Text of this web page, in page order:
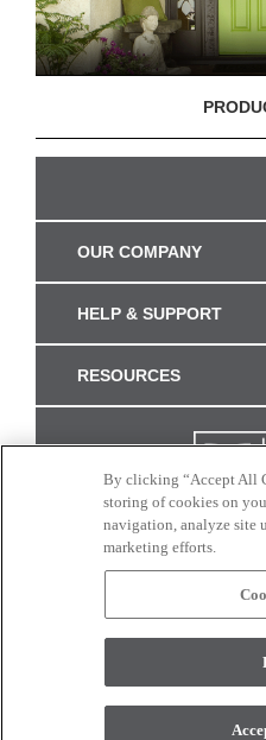
OUR COMPANY
HELP & SUPPORT
RESOURCES
monitor. © 2017 Modern
By clicking “Accept All
storing of cookies on
navigation, analyze site
marketing efforts.